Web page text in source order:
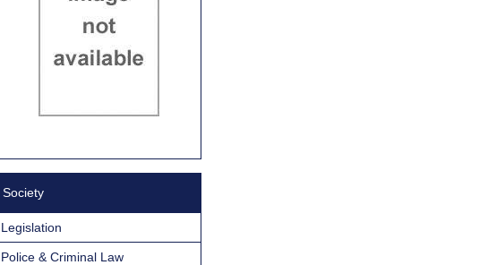
Society
Legislation
Police & Criminal Law